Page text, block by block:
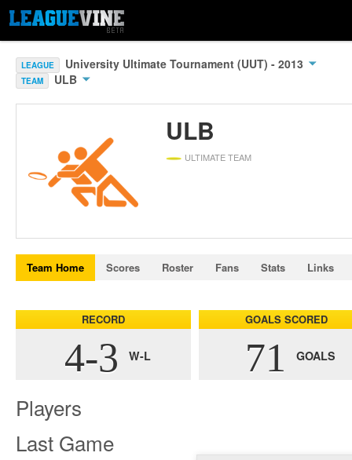
LEAGUE University Ultimate Tournament (UUT) - 2013
TEAM ULB
ULB
ULTIMATE TEAM
Team Home Scores Roster Fans Stats Links
RECORD
4-3 W-L
GOALS SCORED
71 GOALS
Players
Last Game